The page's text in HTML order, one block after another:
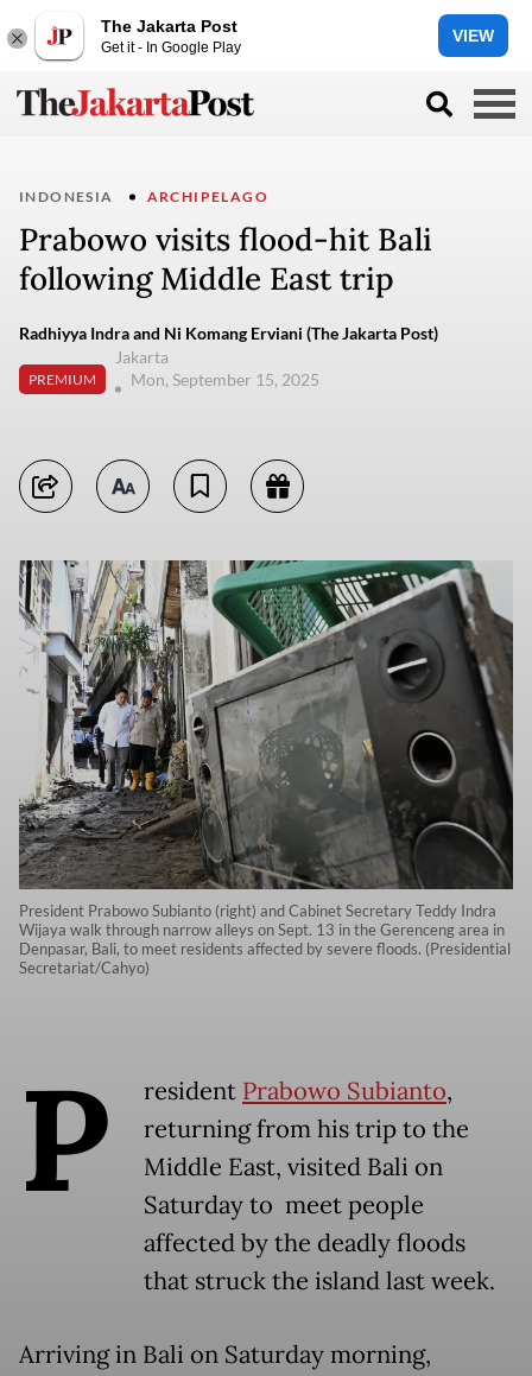
The Jakarta Post
Get it - In Google Play
VIEW
INDONESIA ARCHIPELAGO
Prabowo visits flood-hit Bali
following Middle East trip
Radhiyya Indra and Ni Komang Erviani (The Jakarta Post)
PREMIUM
Jakarta
Mon, September 15, 2025
President Prabowo Subianto (right) and Cabinet Secretary Teddy Indra
Wijaya walk through narrow alleys on Sept. 13 in the Gerenceng area in
Denpasar, Bali, to meet residents affected by severe floods. (Presidential
Secretariat/Cahyo)
P resident Prabowo Subianto,
returning from his trip to the
Middle East, visited Bali on
Saturday to meet people
affected by the deadly floods
that struck the island last week.
Arriving in Bali on Saturday morning,